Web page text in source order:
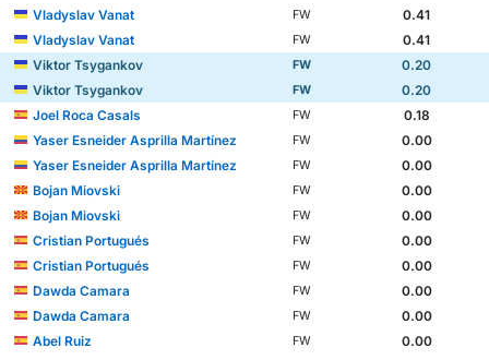
Vladyslav Vanat
FW
0.41
Vladyslav Vanat
FW
0.41
Viktor Tsygankov
FW
0.20
Viktor Tsygankov
FW
0.20
Joel Roca Casals
FW
0.18
Yaser Esneider Asprilla Martínez
FW
0.00
Yaser Esneider Asprilla Martínez
FW
0.00
Bojan Miovski
FW
0.00
Bojan Miovski
FW
0.00
Cristian Portugués
FW
0.00
Cristian Portugués
FW
0.00
Dawda Camara
FW
0.00
Dawda Camara
FW
0.00
Abel Ruiz
FW
0.00